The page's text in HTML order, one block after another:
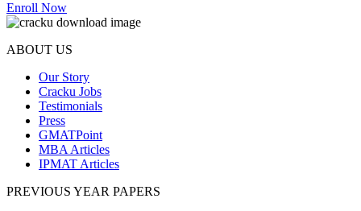
Enroll Now
ABOUT US
Our Story
Cracku Jobs
Testimonials
Press
GMATPoint
MBA Articles
IPMAT Articles
PREVIOUS YEAR PAPERS